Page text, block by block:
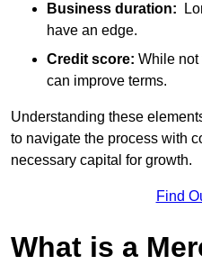
Business duration:
have an edge.
Credit score: While not
can improve terms.
Understanding these
to navigate the process with
necessary capital for growth.
Find
What is a